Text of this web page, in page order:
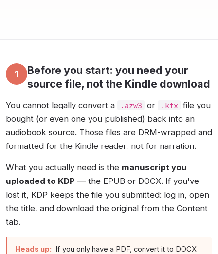
1
Before you start: you need your
source file, not the Kindle download
You cannot legally convert a .azw3 or .kfx file you
bought (or even one you published) back into an
audiobook source. Those files are DRM-wrapped and
formatted for the Kindle reader, not for narration.
What you actually need is the manuscript you
uploaded to KDP — the EPUB or DOCX. If you've
lost it, KDP keeps the file you submitted: log in, open
the title, and download the original from the Content
tab.
Heads up: If you only have a PDF, convert it to DOCX